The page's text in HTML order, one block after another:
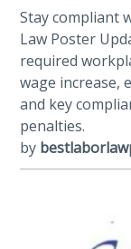
Stay compliant
Law Poster
required
wage increase,
and key
penalties.
by